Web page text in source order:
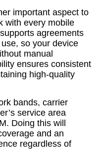
important aspect to
with every mobile
agreements
so your device
manual
ensures consistent
high-quality
bands, carrier
service area
Doing this will
and an
regardless of